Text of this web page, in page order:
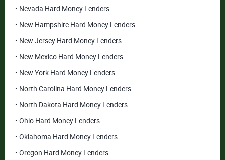
• Nevada Hard Money Lenders
• New Hampshire Hard Money Lenders
• New Jersey Hard Money Lenders
• New Mexico Hard Money Lenders
• New York Hard Money Lenders
• North Carolina Hard Money Lenders
• North Dakota Hard Money Lenders
• Ohio Hard Money Lenders
• Oklahoma Hard Money Lenders
• Oregon Hard Money Lenders